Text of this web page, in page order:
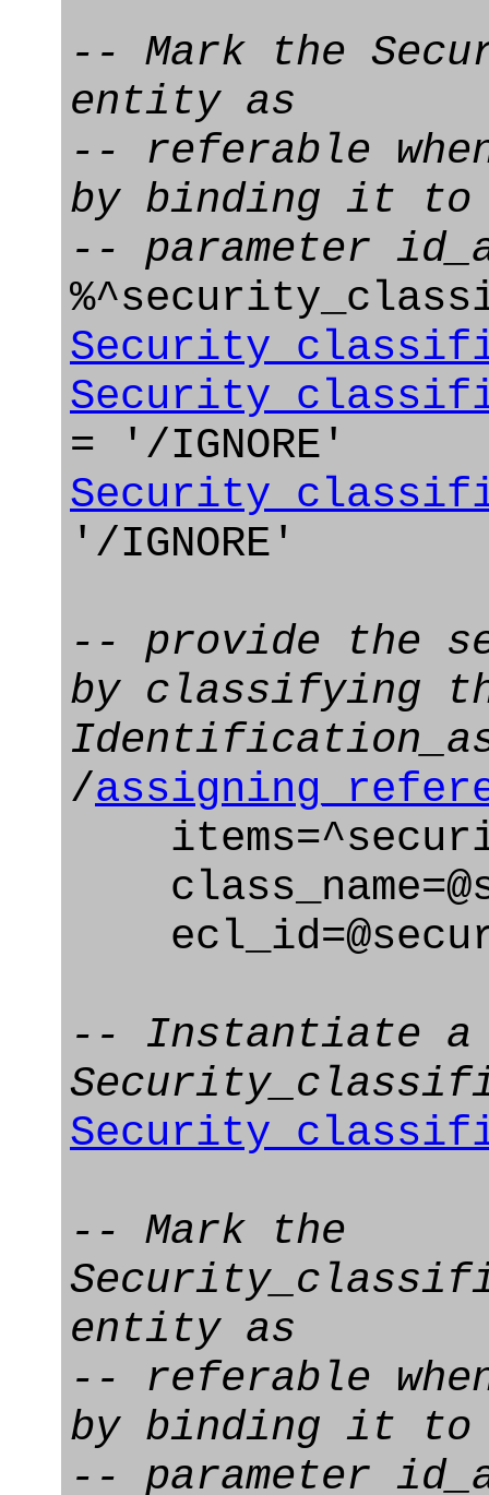
-- Mark the
entity as
-- referable
by binding it to
-- parameter
= '/IGNORE'
'/IGNORE'
-- provide the
by classifying
/
-- Instantiate a
-- Mark the
entity as
-- referable
by binding it to
-- parameter